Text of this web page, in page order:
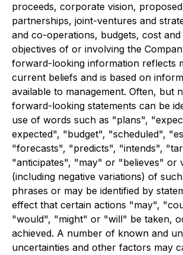
proceeds, corporate vision,
partnerships, joint-ventures and
and co-operations, budgets, cost
objectives of or involving the
forward-looking information reflects
current beliefs and is based on
available to management. Often, but
forward-looking statements can be
use of words such as "plans",
expected", "budget", "scheduled",
"forecasts", "predicts", "intends",
"anticipates", "may" or "believes" or
(including negative variations) of
phrases or may be identified by
effect that certain actions "may",
"would", "might" or "will" be taken,
achieved. A number of known and
uncertainties and other factors may